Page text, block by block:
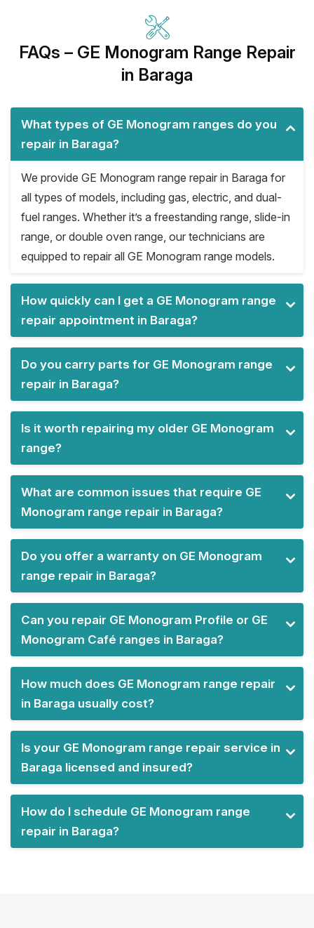
FAQs – GE Monogram Range Repair
in Baraga
What types of GE Monogram ranges do you
repair in Baraga?
We provide GE Monogram range repair in Baraga for
all types of models, including gas, electric, and dual-
fuel ranges. Whether it’s a freestanding range, slide-in
range, or double oven range, our technicians are
equipped to repair all GE Monogram range models.
How quickly can I get a GE Monogram range
repair appointment in Baraga?
Do you carry parts for GE Monogram range
repair in Baraga?
Is it worth repairing my older GE Monogram
range?
What are common issues that require GE
Monogram range repair in Baraga?
Do you offer a warranty on GE Monogram
range repair in Baraga?
Can you repair GE Monogram Profile or GE
Monogram Café ranges in Baraga?
How much does GE Monogram range repair
in Baraga usually cost?
Is your GE Monogram range repair service in
Baraga licensed and insured?
How do I schedule GE Monogram range
repair in Baraga?